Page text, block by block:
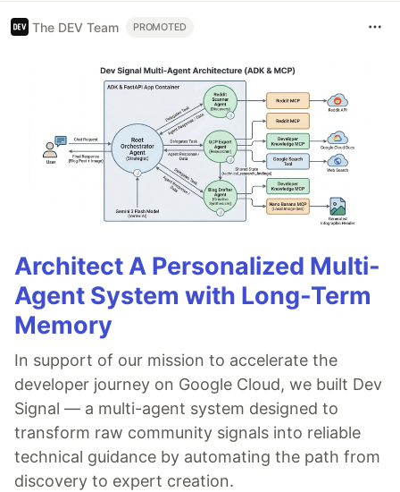
The DEV Team PROMOTED
Architect A Personalized Multi-
Agent System with Long-Term
Memory
In support of our mission to accelerate the
developer journey on Google Cloud, we built Dev
Signal — a multi-agent system designed to
transform raw community signals into reliable
technical guidance by automating the path from
discovery to expert creation.